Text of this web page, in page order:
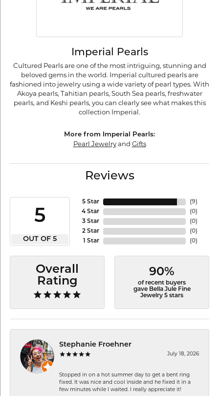
Imperial Pearls
Cultured Pearls are one of the most intriguing, stunning and
beloved gems in the world. Imperial cultured pearls are
fashioned into jewelry using a wide variety of pearl types. With
Akoya pearls, Tahitian pearls, South Sea pearls, freshwater
pearls, and Keshi pearls, you can clearly see what makes this
collection Imperial.
More from Imperial Pearls:
Pearl Jewelryand Gifts
Reviews
5
OUT OF 5
5 Star
4 Star
3 Star
2 Star
1 Star
(9)
(0)
(0)
(0)
(0)
Overall
Rating
90%
of recent buyers
gave Bella Jule Fine
Jewelry 5 stars
Stephanie Froehner
July 18, 2026
Stopped in on a hot summer day to get a bent ring
fixed. It was nice and cool inside and he fixed it in a
few minutes while I waited. I really appreciate it!